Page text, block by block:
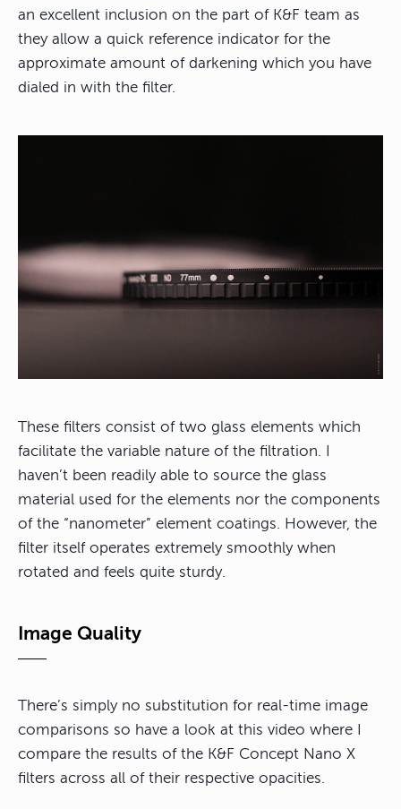
an excellent inclusion on the part of K&F team as
they allow a quick reference indicator for the
approximate amount of darkening which you have
dialed in with the filter.
These filters consist of two glass elements which
facilitate the variable nature of the filtration. I
haven’t been readily able to source the glass
material used for the elements nor the components
of the “nanometer” element coatings. However, the
filter itself operates extremely smoothly when
rotated and feels quite sturdy.
Image Quality
There’s simply no substitution for real-time image
comparisons so have a look at this video where I
compare the results of the K&F Concept Nano X
filters across all of their respective opacities.